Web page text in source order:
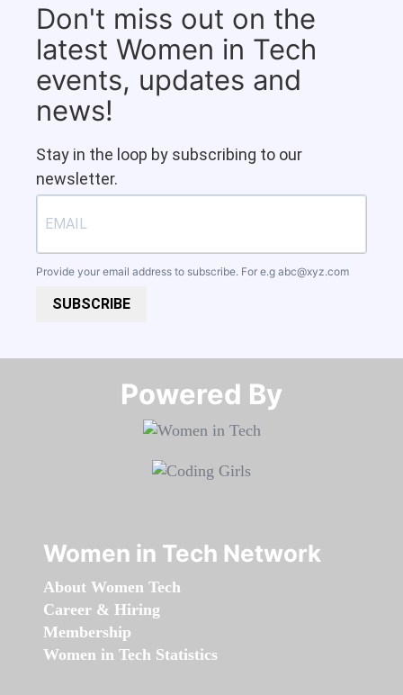
Don't miss out on the
latest Women in Tech
events, updates and
news!
Stay in the loop by subscribing to our
newsletter.
Provide your email address to subscribe. For e.g abc@xyz.com
SUBSCRIBE
Powered By​​​​​​​
Women in Tech Network
About Women Tech
Career & Hiring
Membership
Women in Tech Statistics